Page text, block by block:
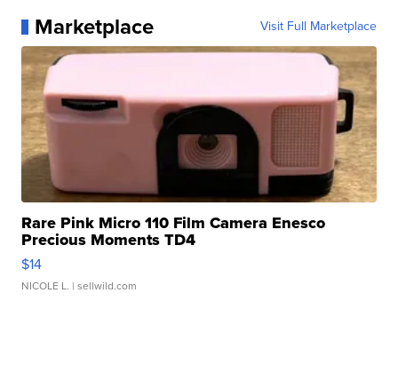
Marketplace Visit Full Marketplace
Rare Pink Micro 110 Film Camera Enesco
Precious Moments TD4
$14
NICOLE L. | sellwild.com